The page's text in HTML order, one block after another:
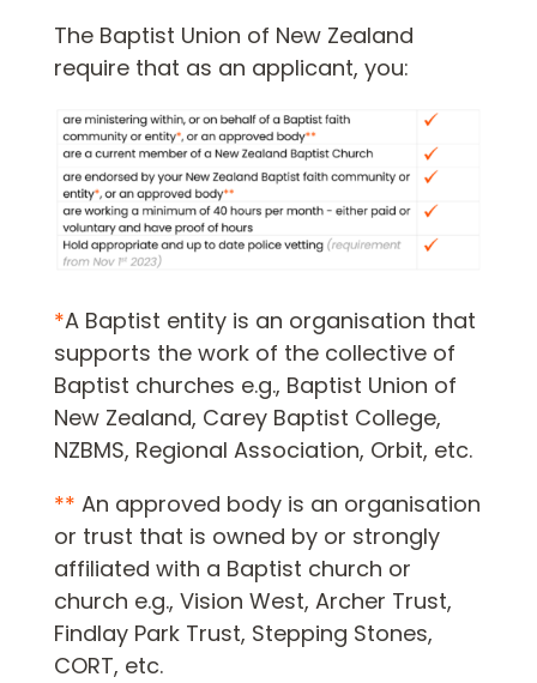
The Baptist Union of New Zealand
require that as an applicant, you:
*A Baptist entity is an organisation that
supports the work of the collective of
Baptist churches e.g., Baptist Union of
New Zealand, Carey Baptist College,
NZBMS, Regional Association, Orbit, etc.
** An approved body is an organisation
or trust that is owned by or strongly
affiliated with a Baptist church or
church e.g., Vision West, Archer Trust,
Findlay Park Trust, Stepping Stones,
CORT, etc.